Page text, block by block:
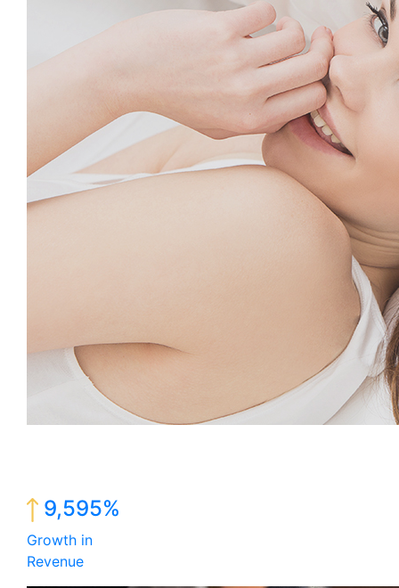
9,595%
Growth in
Revenue